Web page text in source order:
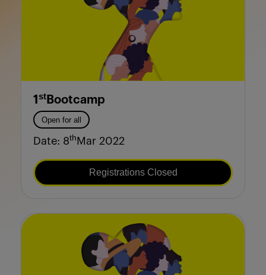
1 st Bootcamp
Open for all
Date: 8th Mar 2022
Registrations Closed